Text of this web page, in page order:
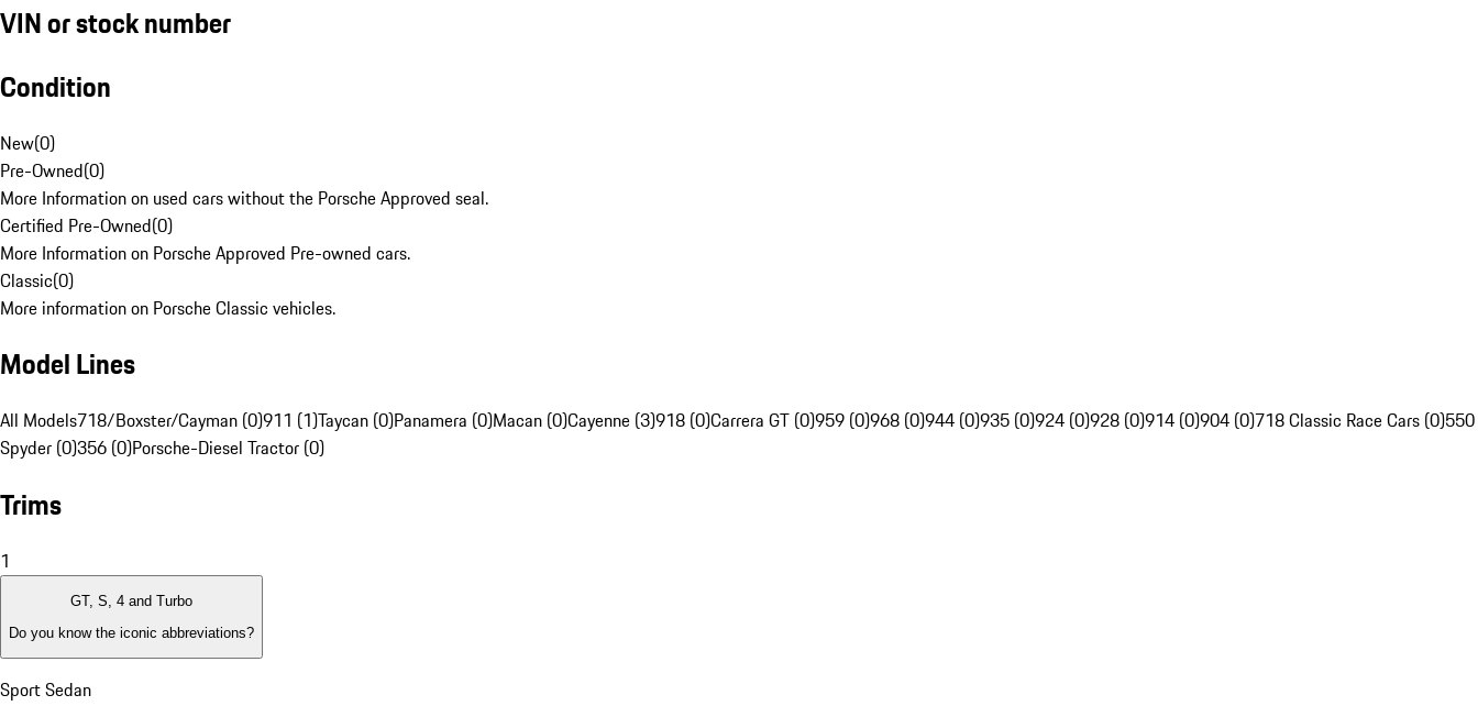
VIN or stock number
Condition
New(0)
Pre-Owned(0)
More Information on used cars without the Porsche Approved seal.
Certified Pre-Owned(0)
More Information on Porsche Approved Pre-owned cars.
Classic(0)
More information on Porsche Classic vehicles.
Model Lines
All Models718/Boxster/Cayman (0)911 (1)Taycan (0)Panamera (0)Macan (0)Cayenne (3)918 (0)Carrera GT (0)959 (0)968 (0)944 (0)935 (0)924 (0)928 (0)914 (0)904 (0)718 Classic Race Cars (0)550
Spyder (0)356 (0)Porsche-Diesel Tractor (0)
Trims
1
GT, S, 4 and Turbo
Do you know the iconic abbreviations?
Sport Sedan